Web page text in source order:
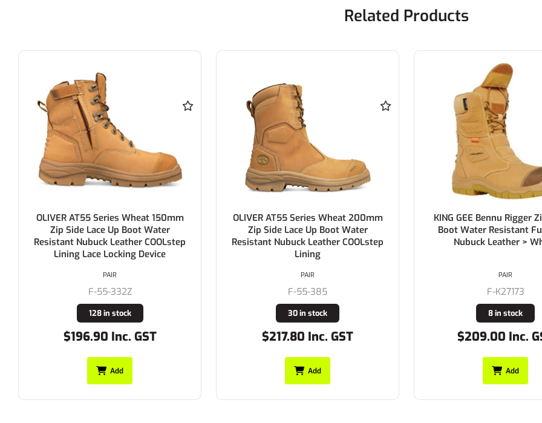
Related Products
OLIVER AT55 Series Wheat 200mm
Zip Side Lace Up Boot Water
Resistant Nubuck Leather COOLstep
Lining
F-55-385
30 in stock
$217.80 Inc. GST
PAIR
Add
KING GEE Bennu Rigger Zip Safety
Boot Water Resistant Full Grain
Nubuck Leather > Wheat
F-K27173
8 in stock
$209.00 Inc. GST
PAIR
Add
MONGREL Stone High
Boot with Scuff Cap PU
Sole
F-561060
44 in stock
$247.50 Inc.
PAIR
Add